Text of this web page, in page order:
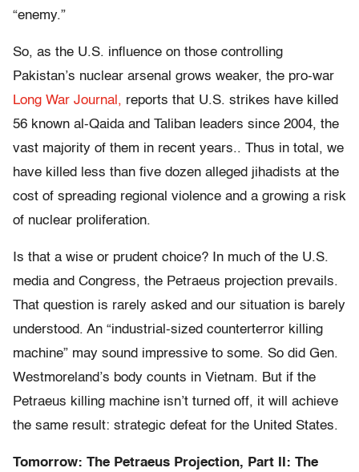
“enemy.”
So, as the U.S. influence on those controlling
Pakistan’s nuclear arsenal grows weaker, the pro-war
Long War Journal, reports that U.S. strikes have killed
56 known al-Qaida and Taliban leaders since 2004, the
vast majority of them in recent years.. Thus in total, we
have killed less than five dozen alleged jihadists at the
cost of spreading regional violence and a growing a risk
of nuclear proliferation.
Is that a wise or prudent choice? In much of the U.S.
media and Congress, the Petraeus projection prevails.
That question is rarely asked and our situation is barely
understood. An “industrial-sized counterterror killing
machine” may sound impressive to some. So did Gen.
Westmoreland’s body counts in Vietnam. But if the
Petraeus killing machine isn’t turned off, it will achieve
the same result: strategic defeat for the United States.
Tomorrow: The Petraeus Projection, Part II: The